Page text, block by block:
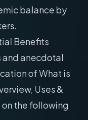
balance by
Benefits
and anecdotal
of What is
Uses &
the following